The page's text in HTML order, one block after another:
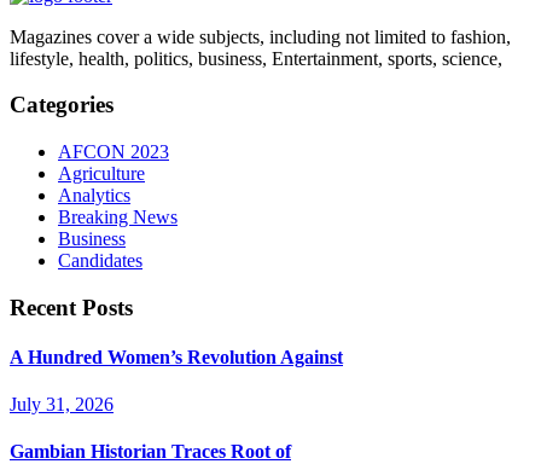
Magazines cover a wide subjects, including not limited to fashion,
lifestyle, health, politics, business, Entertainment, sports, science,
Categories
AFCON 2023
Agriculture
Analytics
Breaking News
Business
Candidates
Recent Posts
A Hundred Women’s Revolution Against
July 31, 2026
Gambian Historian Traces Root of